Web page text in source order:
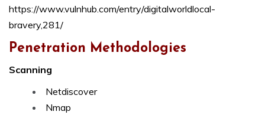
https://www.vulnhub.com/entry/digitalworldlocal-
bravery,281/
Penetration Methodologies
Scanning
Netdiscover
Nmap